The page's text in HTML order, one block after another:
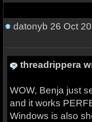
datonyb 26 Oct
threadrippera
WOW, Benja just
and it works
Windows is also